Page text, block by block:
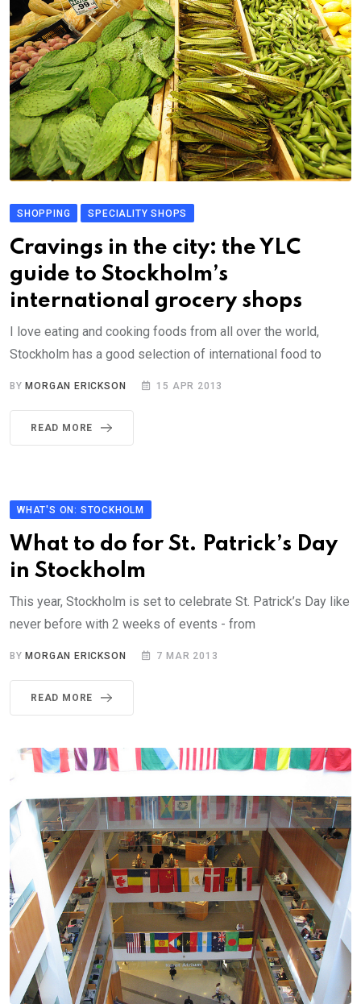
SHOPPING SPECIALITY SHOPS
Cravings in the city: the YLC
guide to Stockholm’s
international grocery shops
I love eating and cooking foods from all over the world,
Stockholm has a good selection of international food to
BYMORGAN ERICKSON 15 APR 2013
READ MORE
WHAT'S ON: STOCKHOLM
What to do for St. Patrick’s Day
in Stockholm
This year, Stockholm is set to celebrate St. Patrick’s Day like
never before with 2 weeks of events - from
BYMORGAN ERICKSON 7 MAR 2013
READ MORE